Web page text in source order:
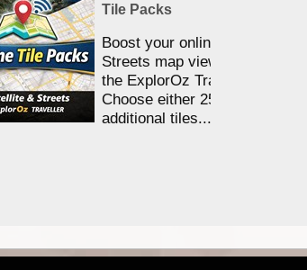
Tile Packs
Boost your online Satellite &
Streets map viewing allocation
the ExplorOz Traveller app.
Choose either 25,000 or
additional tiles....